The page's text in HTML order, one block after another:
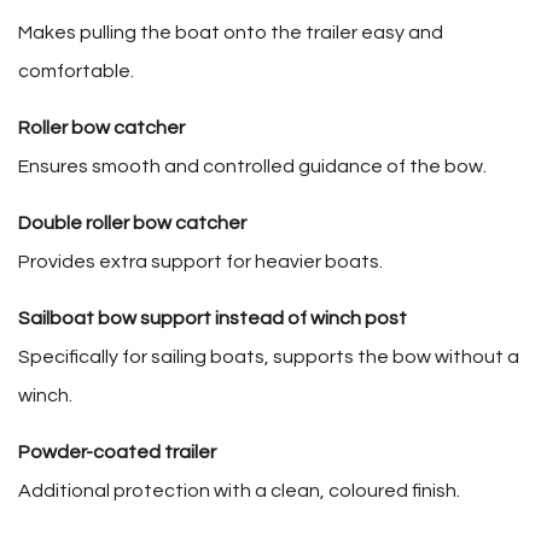
Makes pulling the boat onto the trailer easy and
comfortable.
Roller bow catcher
Ensures smooth and controlled guidance of the bow.
Double roller bow catcher
Provides extra support for heavier boats.
Sailboat bow support instead of winch post
Specifically for sailing boats, supports the bow without a
winch.
Powder-coated trailer
Additional protection with a clean, coloured finish.